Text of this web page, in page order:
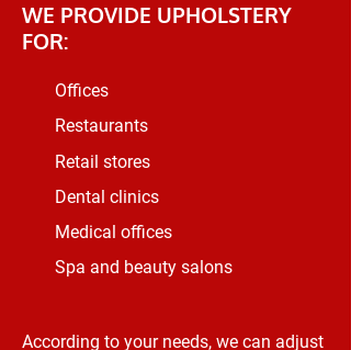
WE PROVIDE UPHOLSTERY
FOR:
Offices
Restaurants
Retail stores
Dental clinics
Medical offices
Spa and beauty salons
According to your needs, we can adjust